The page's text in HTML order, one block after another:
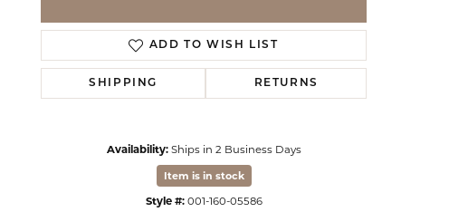
Click to zoom
ADD TO WISH LIST
SHIPPING RETURNS
Availability: Ships in 2 Business Days
Item is in stock
Style #: 001-160-05586